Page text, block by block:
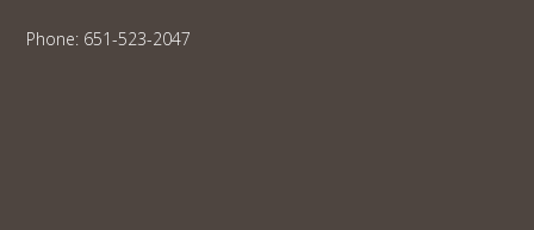
Phone: 651-523-2047